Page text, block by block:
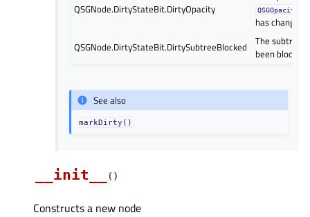
QSGNode.DirtyStateBit.DirtyOpacity
has changed.
QSGNode.DirtyStateBit.DirtySubtreeBlocked
The subtree
been blocked.
See also
markDirty()
__init__ ( )
Constructs a new node